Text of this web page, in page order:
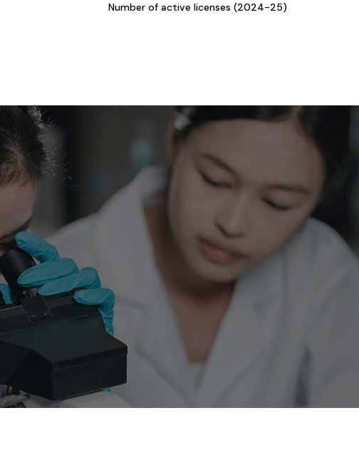
Number of active licenses (2024-25)